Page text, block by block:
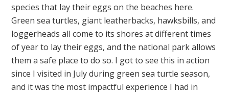
species that lay their eggs on the beaches here.
Green sea turtles, giant leatherbacks, hawksbills, and
loggerheads all come to its shores at different times
of year to lay their eggs, and the national park allows
them a safe place to do so. I got to see this in action
since I visited in July during green sea turtle season,
and it was the most impactful experience I had in